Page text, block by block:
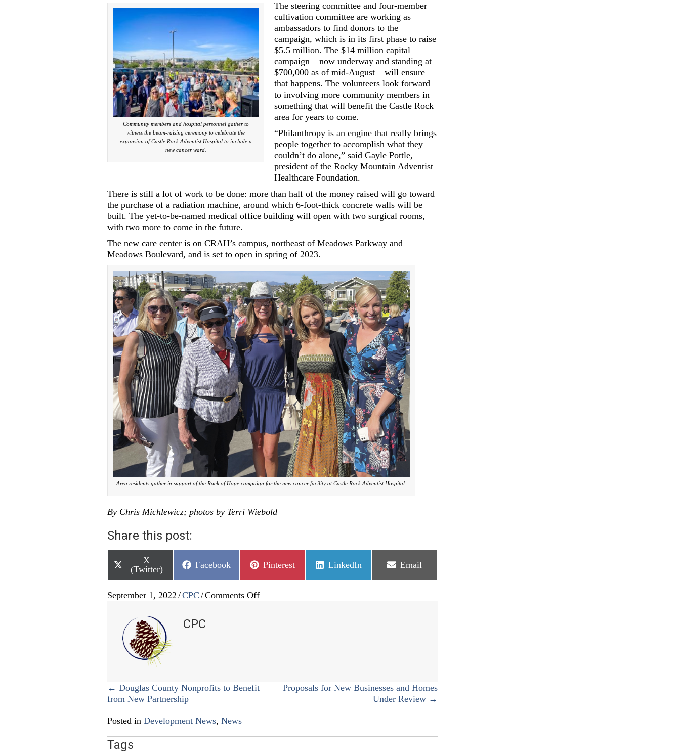
Community members and hospital personnel gather to
witness the beam-raising ceremony to celebrate the
expansion of Castle Rock Adventist Hospital to include a
new cancer ward.
The steering committee and four-member
cultivation committee are working as
ambassadors to find donors to the
campaign, which is in its first phase to raise
$5.5 million. The $14 million capital
campaign – now underway and standing at
$700,000 as of mid-August – will ensure
that happens. The volunteers look forward
to involving more community members in
something that will benefit the Castle Rock
area for years to come.
“Philanthropy is an engine that really brings
people together to accomplish what they
couldn’t do alone,” said Gayle Pottle,
president of the Rocky Mountain Adventist
Healthcare Foundation.
There is still a lot of work to be done: more than half of the money raised will go toward
the purchase of a radiation machine, around which 6-foot-thick concrete walls will be
built. The yet-to-be-named medical office building will open with two surgical rooms,
with two more to come in the future.
The new care center is on CRAH’s campus, northeast of Meadows Parkway and
Meadows Boulevard, and is set to open in spring of 2023.
Area residents gather in support of the Rock of Hope campaign for the new cancer facility at Castle Rock Adventist Hospital.
By Chris Michlewicz; photos by Terri Wiebold
Share this post:
Share
on
X
(Twitter)
Share
Facebook
Share
Pinterest
Share
LinkedIn
Share
Email
September 1, 2022 /CPC /Comments Offon
CPC
Posts
navigation
← Douglas County Nonprofits to Benefit
from New Partnership
Proposals for New Businesses and Homes
Under Review →
Posted in Development News, News
Tags